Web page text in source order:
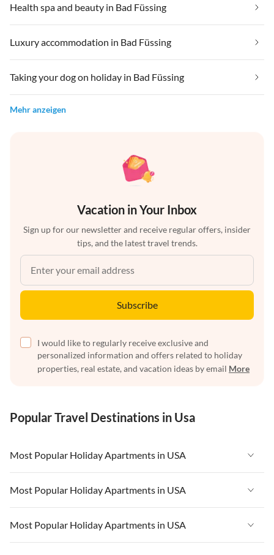
Health spa and beauty in Bad Füssing
Luxury accommodation in Bad Füssing
Taking your dog on holiday in Bad Füssing
Mehr anzeigen
Vacation in Your Inbox
Sign up for our newsletter and receive regular offers, insider
tips, and the latest travel trends.
Subscribe
I would like to regularly receive exclusive and
personalized information and offers related to holiday
properties, real estate, and vacation ideas by email More
Popular Travel Destinations in Usa
Most Popular Holiday Apartments in USA
Vacation Apartments in USA
Vacation Apartments in Florida
Vacation Apartments in Cape Coral
Most Popular Holiday Apartments in USA
Vacation Apartments in USA
Vacation Apartments in Florida
Most Popular Holiday Apartments in USA